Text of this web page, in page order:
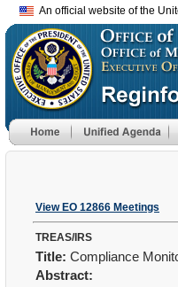
An official website of the
View EO 12866 Meetings
TREAS/IRS
Title: Compliance
Abstract: